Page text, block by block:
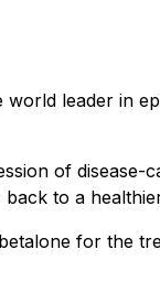
leader in
of disease-
to a
for the